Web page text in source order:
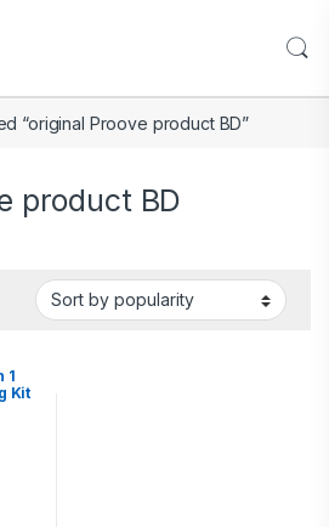
“original Proove product BD”
product BD
1
Kit